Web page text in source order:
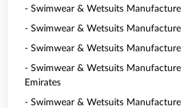
- Swimwear & Wetsuits
- Swimwear & Wetsuits
- Swimwear & Wetsuits
- Swimwear & Wetsuits
Emirates
- Swimwear & Wetsuits